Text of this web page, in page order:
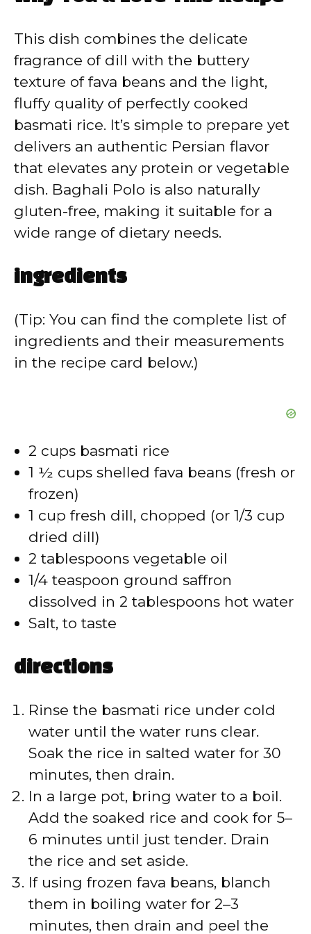
V
i
d
e
o
This dish combines the delicate
fragrance of dill with the buttery
texture of fava beans and the light,
fluffy quality of perfectly cooked
basmati rice. It’s simple to prepare yet
delivers an authentic Persian flavor
that elevates any protein or vegetable
dish. Baghali Polo is also naturally
gluten-free, making it suitable for a
wide range of dietary needs.
ingredients
(Tip: You can find the complete list of
ingredients and their measurements
in the recipe card below.)
2 cups basmati rice
1 ½ cups shelled fava beans (fresh or
frozen)
1 cup fresh dill, chopped (or 1/3 cup
dried dill)
2 tablespoons vegetable oil
1/4 teaspoon ground saffron
dissolved in 2 tablespoons hot water
Salt, to taste
directions
Rinse the basmati rice under cold
water until the water runs clear.
Soak the rice in salted water for 30
minutes, then drain.
In a large pot, bring water to a boil.
Add the soaked rice and cook for 5–
6 minutes until just tender. Drain
the rice and set aside.
If using frozen fava beans, blanch
them in boiling water for 2–3
minutes, then drain and peel the